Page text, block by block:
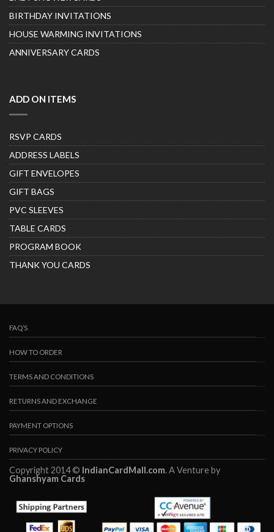
BIRTHDAY INVITATIONS
HOUSE WARMING INVITATIONS
ANNIVERSARY CARDS
ADD ON ITEMS
RSVP CARDS
ADDRESS LABELS
GIFT ENVELOPES
GIFT BAGS
PVC SLEEVES
TABLE CARDS
PROGRAM BOOK
THANK YOU CARDS
FAQ’S
HOW TO ORDER
TERMS AND CONDITIONS
RETURNS AND EXCHANGE
PAYMENT OPTIONS
PRIVACY POLICY
Copyright 2014 © IndianCardMall.com. A Venture by
Ghanshyam Cards